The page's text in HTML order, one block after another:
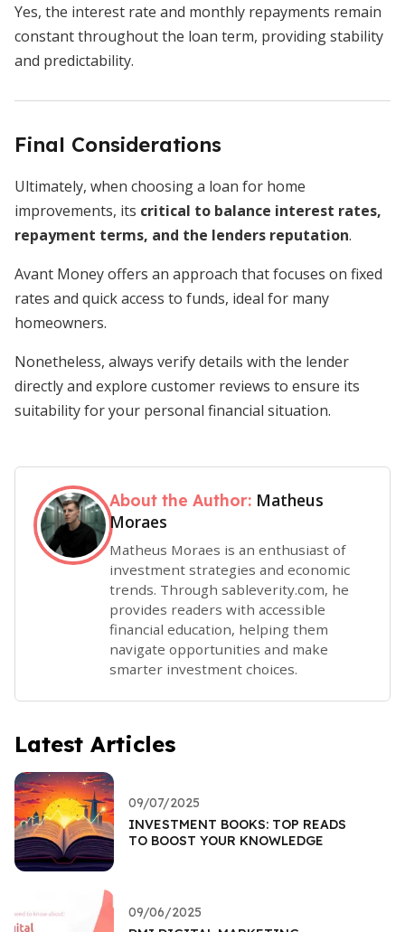
Yes, the interest rate and monthly repayments remain
constant throughout the loan term, providing stability
and predictability.
Final Considerations
Ultimately, when choosing a loan for home
improvements, its critical to balance interest rates,
repayment terms, and the lenders reputation.
Avant Money offers an approach that focuses on fixed
rates and quick access to funds, ideal for many
homeowners.
Nonetheless, always verify details with the lender
directly and explore customer reviews to ensure its
suitability for your personal financial situation.
About the Author: Matheus
Moraes
Matheus Moraes is an enthusiast of
investment strategies and economic
trends. Through sableverity.com, he
provides readers with accessible
financial education, helping them
navigate opportunities and make
smarter investment choices.
Latest Articles
09/07/2025
INVESTMENT BOOKS: TOP READS
TO BOOST YOUR KNOWLEDGE
09/06/2025